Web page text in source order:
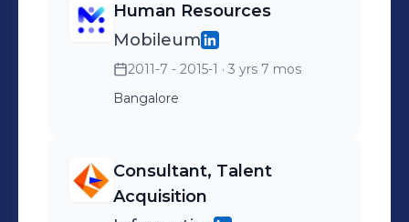
Human Resources
Mobileum
2011-7 - 2015-1 · 3 yrs 7 mos
Bangalore
Consultant, Talent
Acquisition